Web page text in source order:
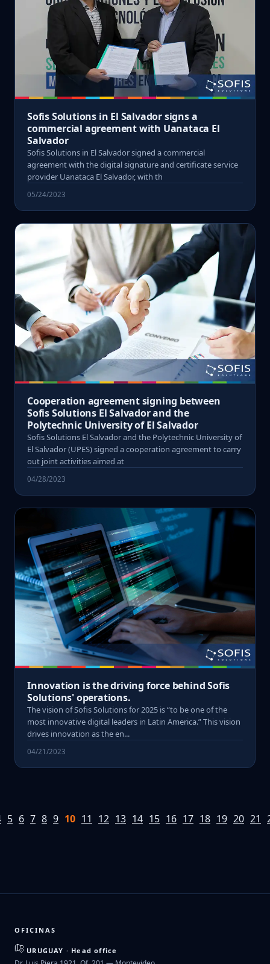
Sofis Solutions in El Salvador signs a
commercial agreement with Uanataca El
Salvador
Sofis Solutions in El Salvador signed a commercial
agreement with the digital signature and certificate service
provider Uanataca El Salvador, with th
05/24/2023
Cooperation agreement signing between
Sofis Solutions El Salvador and the
Polytechnic University of El Salvador
Sofis Solutions El Salvador and the Polytechnic University of
El Salvador (UPES) signed a cooperation agreement to carry
out joint activities aimed at
04/28/2023
Innovation is the driving force behind Sofis
Solutions' operations.
The vision of Sofis Solutions for 2025 is “to be one of the
most innovative digital leaders in Latin America.” This vision
drives innovation as the en...
04/21/2023
5 6 7 8 9 10 11 12 13 14 15 16 17 18 19 20 21
OFICINAS
URUGUAY · Head office